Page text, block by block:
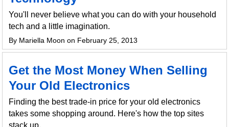
You'll never believe what you can do with your household
tech and a little imagination.
By Mariella Moon on February 25, 2013
Get the Most Money When Selling
Your Old Electronics
Finding the best trade-in price for your old electronics
takes some shopping around. Here's how the top sites
stack up.